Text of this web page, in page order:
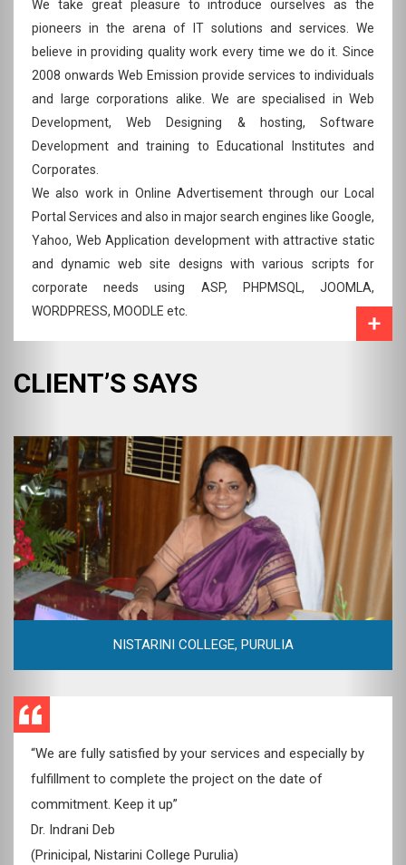
We take great pleasure to introduce ourselves as the
pioneers in the arena of IT solutions and services. We
believe in providing quality work every time we do it. Since
2008 onwards Web Emission provide services to individuals
and large corporations alike. We are specialised in Web
Development, Web Designing & hosting, Software
Development and training to Educational Institutes and
Corporates.
We also work in Online Advertisement through our Local
Portal Services and also in major search engines like Google,
Yahoo, Web Application development with attractive static
and dynamic web site designs with various scripts for
corporate needs using ASP, PHPMSQL, JOOMLA,
WORDPRESS, MOODLE etc.
CLIENT’S SAYS
DEV GROUP OF COMPANIES
“I will definitely recommend Web Emission to such clients
who’re looking for quality. Their expertise and knowledge
of creating websites is highly commendable.”
Shri. L.B. Singh
(Director, Dev Group of Companies)